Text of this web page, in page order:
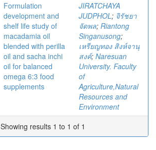
Formulation
development and
shelf life study of
macadamia oil
blended with perilla
oil and sacha inchi
oil for balanced
omega 6:3 food
supplements
JIRATCHAYA
JUDPHOL; จิรัชยา
จัดพล; Riantong
Singanusong;
เหรียญทอง สิงห์จานุ
สงค์; Naresuan
University. Faculty
of
Agriculture,Natural
Resources and
Environment
Showing results 1 to 1 of 1